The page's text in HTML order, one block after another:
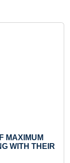
YOUNGEST
OF